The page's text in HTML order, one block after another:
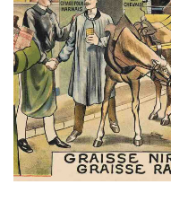
Calendar
Contact
Us